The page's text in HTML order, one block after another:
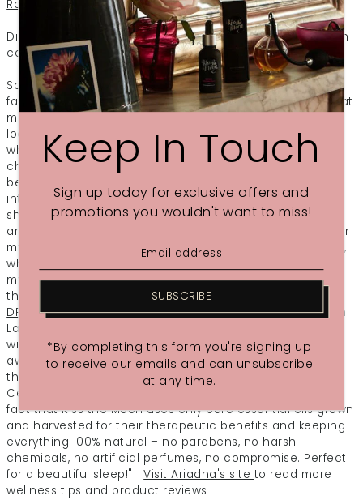
Roman Chamomile)
Did you know that both sleep and sense of smell are both
controlled by the oldest part of our brain?
So one of the easiest and most effective ways to help us
fall asleep is to surround yourself with a natural scent that
makes you feel truly relaxed.
looks and smells gorgeous. I now have a daily routine
whereby, every time when I’m ready for the shut-eye, I
change into my PJs, pick up my Pillow Mist from the
bedside table, and start slowly puffing the liquid mixture
into the air around me, onto my pillow and on the bed
sheet. The bedroom quickly fills up with a beautiful sweet
aroma. What’s more, it now acts as a secondary signal for
my brain and I start associating this smell with night time,
which helps to relax further. Lying in my bed, letting go of
my thoughts and any tension in my body, every now and
then I catch the wonderful aroma which is very soothing.
DREAM After Dark Pillow Mistis deeply relaxing with French
Lavender – known as nature’s sedative – freshened up
with apple scented Roman Chamomile good for easing
away aches and pains; soft, citrusy Bergamot to brighten
the spirit, balanced with the sweet balsamic notes of
Cedarwood, loved for its calming effects. I also love the
fact that Kiss the Moon uses only pure essential oils grown
and harvested for their therapeutic benefits and keeping
everything 100% natural – no parabens, no harsh
chemicals, no artificial perfumes, no compromise. Perfect
for a beautiful sleep!"Visit Ariadna's site to read more
wellness tips and product reviews
Keep In Touch
Sign up today for exclusive offers and
promotions you wouldn't want to miss!
SUBSCRIBE
*By completing this form you're signing up
to receive our emails and can unsubscribe
at any time.